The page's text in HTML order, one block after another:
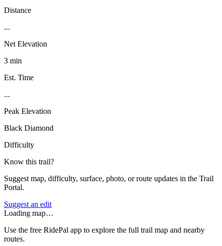
Distance
...
Net Elevation
3 min
Est. Time
...
Peak Elevation
Black Diamond
Difficulty
Know this trail?
Suggest map, difficulty, surface, photo, or route updates in the Trail
Portal.
Suggest an edit
Loading map…
Use the free RidePal app to explore the full trail map and nearby
routes.